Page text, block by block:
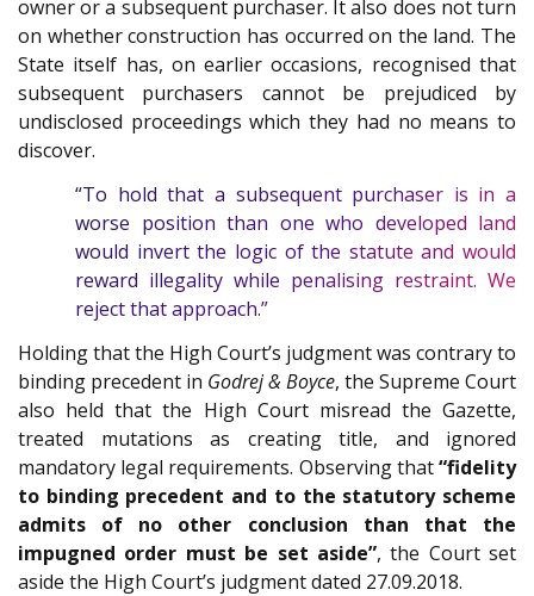
owner or a subsequent purchaser. It also does not turn
on whether construction has occurred on the land. The
State itself has, on earlier occasions, recognised that
subsequent purchasers cannot be prejudiced by
undisclosed proceedings which they had no means to
discover.
“To hold that a subsequent purchaser is in a
worse position than one who developed land
would invert the logic of the statute and would
reward illegality while penalising restraint. We
reject that approach.”
Holding that the High Court’s judgment was contrary to
binding precedent in Godrej & Boyce, the Supreme Court
also held that the High Court misread the Gazette,
treated mutations as creating title, and ignored
mandatory legal requirements. Observing that“fidelity
to binding precedent and to the statutory scheme
admits of no other conclusion than that the
impugned order must be set aside”, the Court set
aside the High Court’s judgment dated 27.09.2018.